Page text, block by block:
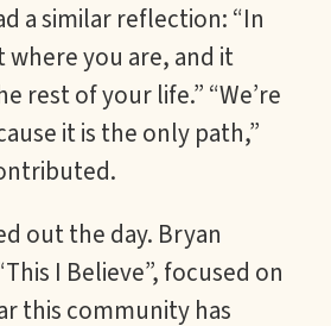
a similar reflection: “In
you are, and it
rest of your life.” “We’re
it is the only path,”
out the day. Bryan
I Believe”, focused on
this community has